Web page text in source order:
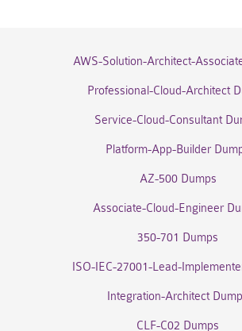
AWS-Solution-Architect-
Professional-Cloud-Architect
Service-Cloud-Consultant
Platform-App-Builder
AZ-500 Dumps
Associate-Cloud-Engineer
350-701 Dumps
ISO-IEC-27001-Lead-
Integration-Architect
CLF-C02 Dumps